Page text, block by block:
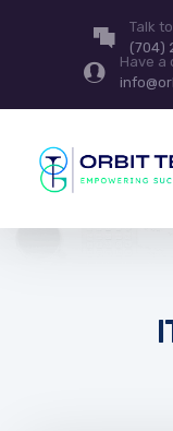
Talk
(704)
Have a